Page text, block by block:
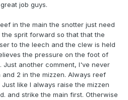
job guys.
in the main the snotter just need
sprit forward so that that the
to the leech and the clew is held
the pressure on the foot of
another comment, I've never
2 in the mizzen. Always reef
like I always raise the mizzen
and strike the main first. Otherwise